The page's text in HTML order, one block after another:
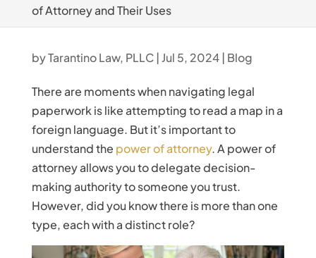
of Attorney and Their Uses
byTarantino Law, PLLC| Jul 5, 2024| Blog
There are moments when navigating legal
paperwork is like attempting to read a map in a
foreign language. But it’s important to
understand the power of attorney. A power of
attorney allows you to delegate decision-
making authority to someone you trust.
However, did you know there is more than one
type, each with a distinct role?